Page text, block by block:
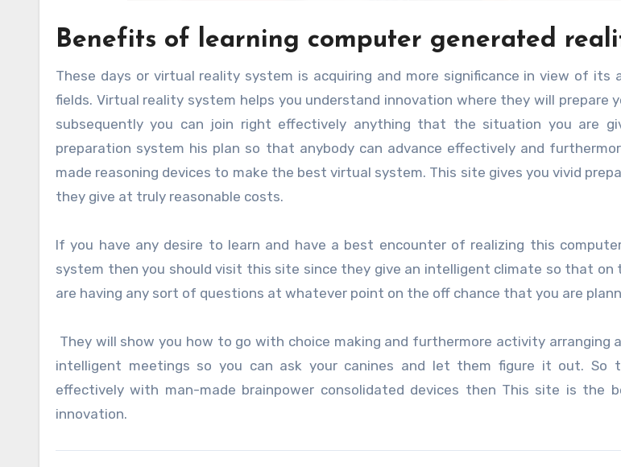
Benefits of learning computer generated
These days or virtual reality system is acquiring and more significance in view of its
fields. Virtual reality system helps you understand innovation where they will prepare
subsequently you can join right effectively anything that the situation you are
preparation system his plan so that anybody can advance effectively and
made reasoning devices to make the best virtual system. This site gives you vivid
they give at truly reasonable costs.
If you have any desire to learn and have a best encounter of realizing this
system then you should visit this site since they give an intelligent climate so that on
are having any sort of questions at whatever point on the off chance that you are
They will show you how to go with choice making and furthermore activity arranging
intelligent meetings so you can ask your canines and let them figure it out. So
effectively with man-made brainpower consolidated devices then This site is the
innovation.